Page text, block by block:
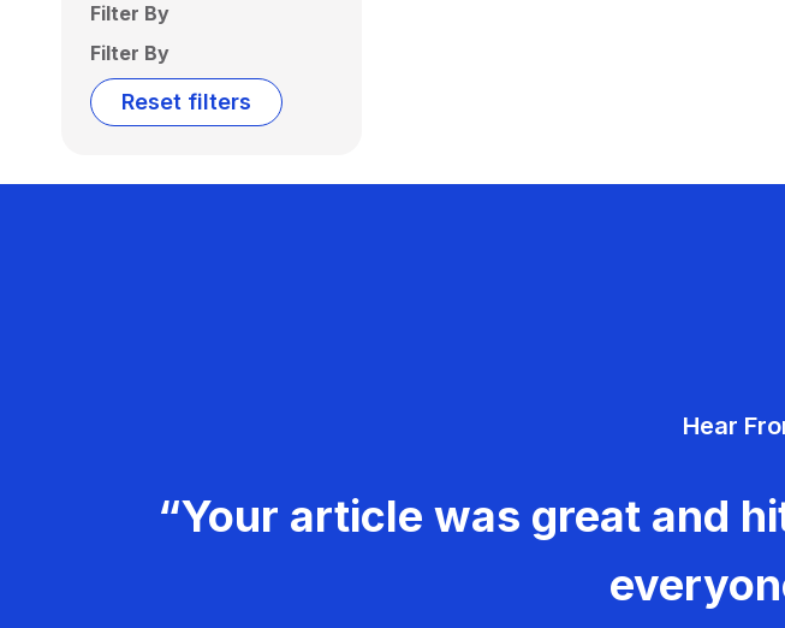
Filter By
Filter By
Reset filters
Hear
“Your article was great and